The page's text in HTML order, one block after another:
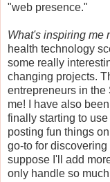
"web presence."
What's inspiring me
health technology
some really
changing projects.
entrepreneurs in
me! I have also
finally starting to
posting fun things
go-to for discovering
suppose I'll add
only handle so